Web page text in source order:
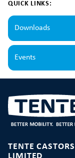
QUICK LINKS:
Downloads
Events
TENTE